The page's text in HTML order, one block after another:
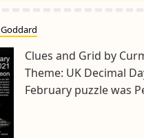
Clues and Grid by
Theme: UK Decimal
February puzzle was